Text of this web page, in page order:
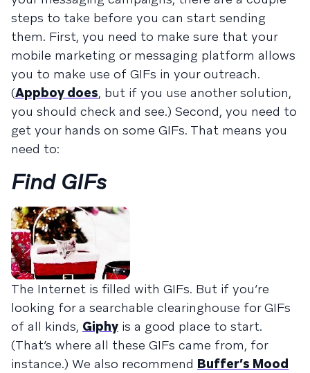
steps to take before you can start sending
them. First, you need to make sure that your
mobile marketing or messaging platform allows
you to make use of GIFs in your outreach.
(Appboy does, but if you use another solution,
you should check and see.) Second, you need to
get your hands on some GIFs. That means you
need to:
Find GIFs
The Internet is filled with GIFs. But if you’re
looking for a searchable clearinghouse for GIFs
of all kinds, Giphy is a good place to start.
(That’s where all these GIFs came from, for
instance.) We also recommend Buffer’s Mood